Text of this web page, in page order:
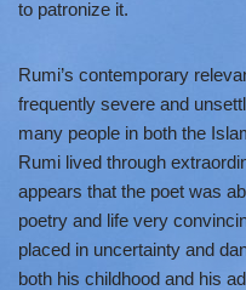
to patronize it.
Rumi’s contemporary
frequently severe and
many people in both the
Rumi lived through
appears that the poet was
poetry and life very
placed in uncertainty and
both his childhood and his